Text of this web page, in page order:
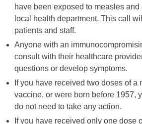
have been exposed to measles
local health department. This call
patients and staff.
Anyone with an
consult with their healthcare
questions or develop symptoms.
If you have received two doses of a
vaccine, or were born before 1957,
do not need to take any action.
If you have received only one dose